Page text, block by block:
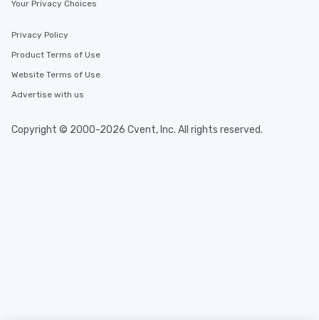
Your Privacy Choices
Privacy Policy
Product Terms of Use
Website Terms of Use
Advertise with us
Copyright © 2000-2026 Cvent, Inc. All rights reserved.